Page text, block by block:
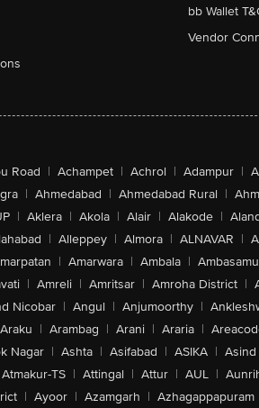
bb Wallet
Vendor
Road | Achampet | Achrol | Adampur |
| Ahmedabad | Ahmedabad Rural |
| Aklera | Akola | Alair | Alakode |
| Alleppey | Almora | ALNAVAR |
| Amarwara | Ambala |
| Amreli | Amritsar | Amroha District |
Nicobar | Angul | Anjumoorthy |
Araku | Arambag | Arani | Araria |
Nagar | Ashta | Asifabad | ASIKA | Asind
Atmakur-TS | Attingal | Attur | AUL |
| Ayoor | Azamgarh | Azhagappapuram